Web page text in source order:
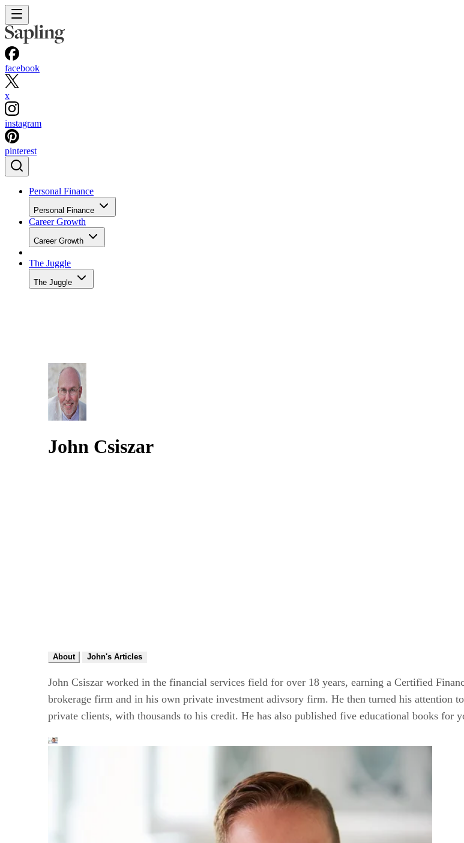
facebook
x
instagram
pinterest
Personal Finance
Personal Finance
Career Growth
Career Growth
The Juggle
The Juggle
John Csiszar
About John's Articles
John Csiszar worked in the financial services field for over 18 years, earning a Certified
brokerage firm and in his own private investment adivsory firm. He then turned his attention
private clients, with thousands to his credit. He has also published five educational books for